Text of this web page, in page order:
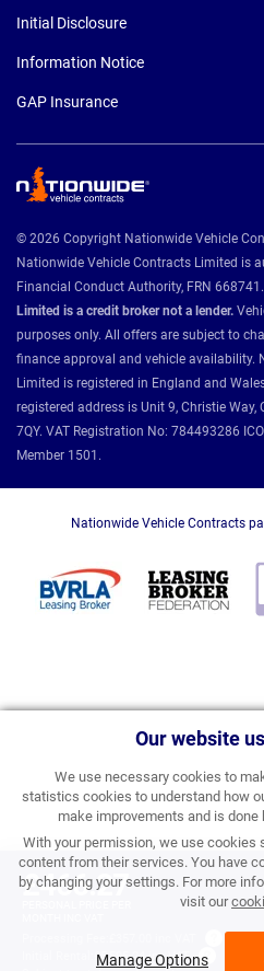
Our website
We use necessary cookies to
statistics cookies to understand how
make improvements and is
With your permission, we use cookies
content from their services. You have
by changing your settings. For more
visit our
Manage Options
£466.27
£5,595.24 inc VAT
Initial Disclosure
Information Notice
GAP Insurance
© 2026 Copyright Nationwide Vehicle
Nationwide Vehicle Contracts Limited is
Financial Conduct Authority, FRN 668741.
Limited is a credit broker not a lender.
purposes only. All offers are subject to
finance approval and vehicle availability.
Limited is registered in England and
registered address is Unit 9, Christie Way,
7QY. VAT Registration No: 784493286
Member 1501.
Nationwide Vehicle Contracts